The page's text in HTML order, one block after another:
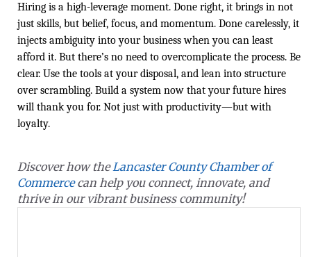
Hiring is a high-leverage moment. Done right, it brings in not
just skills, but belief, focus, and momentum. Done carelessly, it
injects ambiguity into your business when you can least
afford it. But there’s no need to overcomplicate the process. Be
clear. Use the tools at your disposal, and lean into structure
over scrambling. Build a system now that your future hires
will thank you for. Not just with productivity—but with
loyalty.
Discover how theLancaster County Chamber of
Commercecan help you connect, innovate, and
thrive in our vibrant business community!